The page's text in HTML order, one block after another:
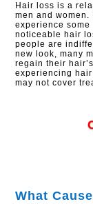
Hair loss is a
men and women.
experience
noticeable hair
people are
new look, many
regain their
experiencing
may not cover
​What